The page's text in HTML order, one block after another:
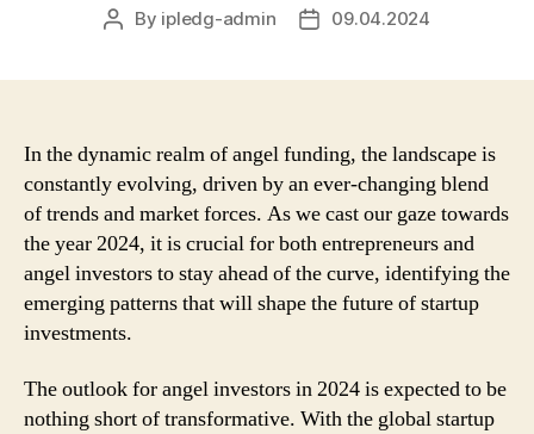
Post
By ipledg-admin
Post09.04.2024
In the dynamic realm of angel funding, the landscape is
constantly evolving, driven by an ever-changing blend
of trends and market forces. As we cast our gaze towards
the year 2024, it is crucial for both entrepreneurs and
angel investors to stay ahead of the curve, identifying the
emerging patterns that will shape the future of startup
investments.
The outlook for angel investors in 2024 is expected to be
nothing short of transformative. With the global startup